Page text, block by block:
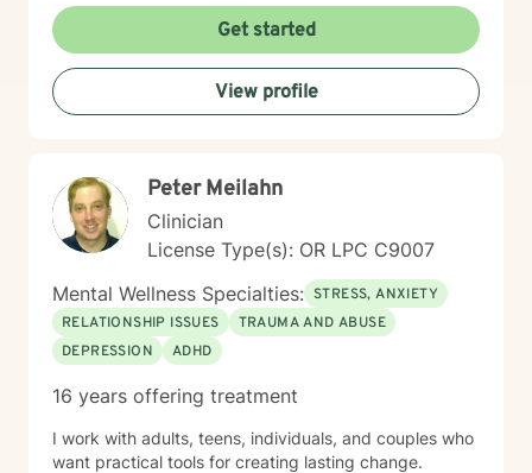
Get started
View profile
Peter Meilahn
Clinician
License Type(s): OR LPC C9007
Mental Wellness Specialties: STRESS, ANXIETY
RELATIONSHIP ISSUES
TRAUMA AND ABUSE
DEPRESSION
ADHD
16 years offering treatment
I work with adults, teens, individuals, and couples who
want practical tools for creating lasting change.